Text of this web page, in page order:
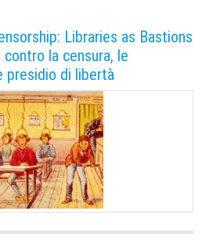
Libraries as Bastions
la censura, le
presidio di libertà